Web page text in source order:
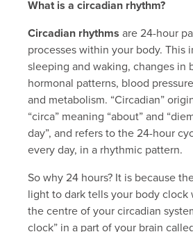
What is a circadian rhythm?
Circadian rhythms are 24-hour
processes within your body. This
sleeping and waking, changes in
hormonal patterns, blood
and metabolism. “Circadian”
“circa” meaning “about” and
day”, and refers to the 24-hour
every day, in a rhythmic pattern.
So why 24 hours? It is because
light to dark tells your body clock
the centre of your circadian
clock” in a part of your brain